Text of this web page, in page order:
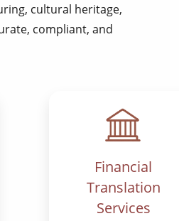
cultural heritage,
compliant, and
Financial
Translation
Services